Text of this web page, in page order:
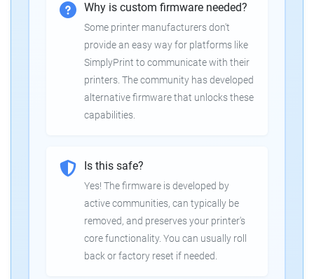
Why is custom firmware needed?
Some printer manufacturers don't
provide an easy way for platforms like
SimplyPrint to communicate with their
printers. The community has developed
alternative firmware that unlocks these
capabilities.
Is this safe?
Yes! The firmware is developed by
active communities, can typically be
removed, and preserves your printer's
core functionality. You can usually roll
back or factory reset if needed.